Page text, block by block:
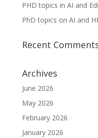
PHD topics in AI and
PhD topics on AI and
Recent
Archives
June 2026
May 2026
February 2026
January 2026